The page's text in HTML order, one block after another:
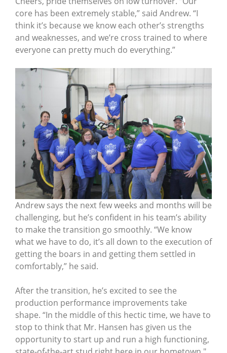
core has been extremely stable,” said Andrew. “I
think it’s because we know each other’s strengths
and weaknesses, and we’re cross trained to where
everyone can pretty much do everything.”
Andrew says the next few weeks and months will be
challenging, but he’s confident in his team’s ability
to make the transition go smoothly. “We know
what we have to do, it’s all down to the execution of
getting the boars in and getting them settled in
comfortably,” he said.
After the transition, he’s excited to see the
production performance improvements take
shape. “In the middle of this hectic time, we have to
stop to think that Mr. Hansen has given us the
opportunity to start up and run a high functioning,